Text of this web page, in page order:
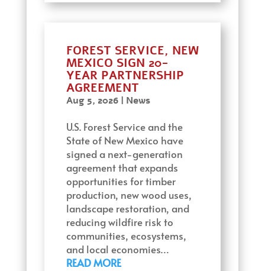
FOREST SERVICE, NEW
MEXICO SIGN 20-
YEAR PARTNERSHIP
AGREEMENT
Aug 5, 2026| News
U.S. Forest Service and the
State of New Mexico have
signed a next-generation
agreement that expands
opportunities for timber
production, new wood uses,
landscape restoration, and
reducing wildfire risk to
communities, ecosystems,
and local economies…
READ MORE